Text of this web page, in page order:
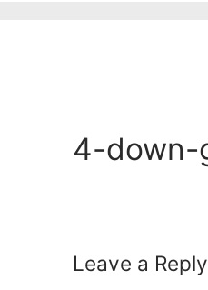
4-down-
Leave a Reply